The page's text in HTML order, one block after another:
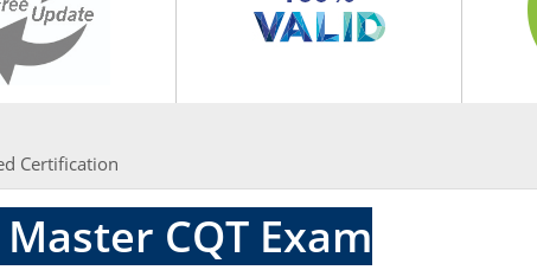
Certification
CQT Exam